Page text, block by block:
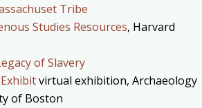
Tribe
Studies Resources, Harvard
of Slavery
virtual exhibition, Archaeology
of Boston